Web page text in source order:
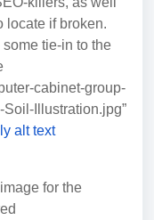
locate if broken.
tie-in to the
cabinet-group-
Soil-Illustration.jpg”
alt text
for the